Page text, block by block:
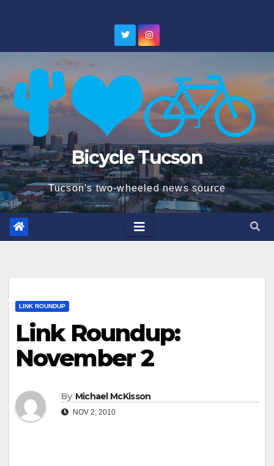
Bicycle Tucson
Tucson's two-wheeled news source
LINK ROUNDUP
Link Roundup:
November 2
By Michael McKisson
NOV 2, 2010